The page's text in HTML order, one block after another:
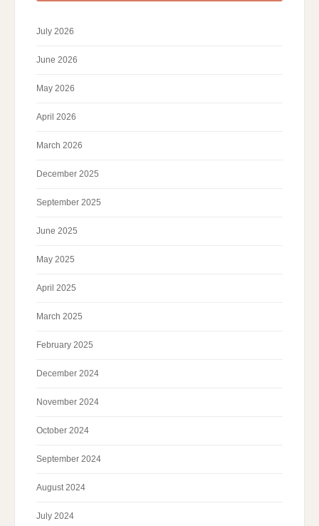
July 2026
June 2026
May 2026
April 2026
March 2026
December 2025
September 2025
June 2025
May 2025
April 2025
March 2025
February 2025
December 2024
November 2024
October 2024
September 2024
August 2024
July 2024